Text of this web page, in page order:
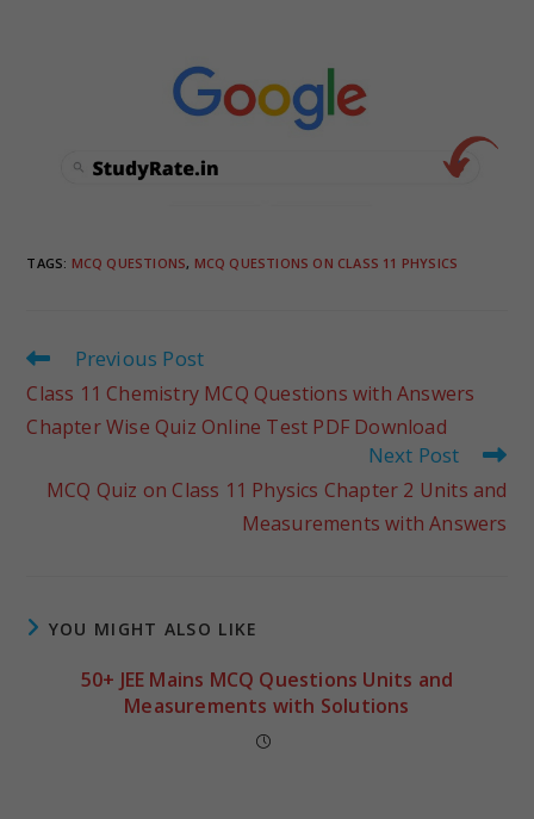
TAGS: MCQ QUESTIONS, MCQ QUESTIONS ON CLASS 11 PHYSICS
Previous Post
Class 11 Chemistry MCQ Questions with Answers
Chapter Wise Quiz Online Test PDF Download
Next Post
MCQ Quiz on Class 11 Physics Chapter 2 Units and
Measurements with Answers
YOU MIGHT ALSO LIKE
50+ JEE Mains MCQ Questions Units and
Measurements with Solutions